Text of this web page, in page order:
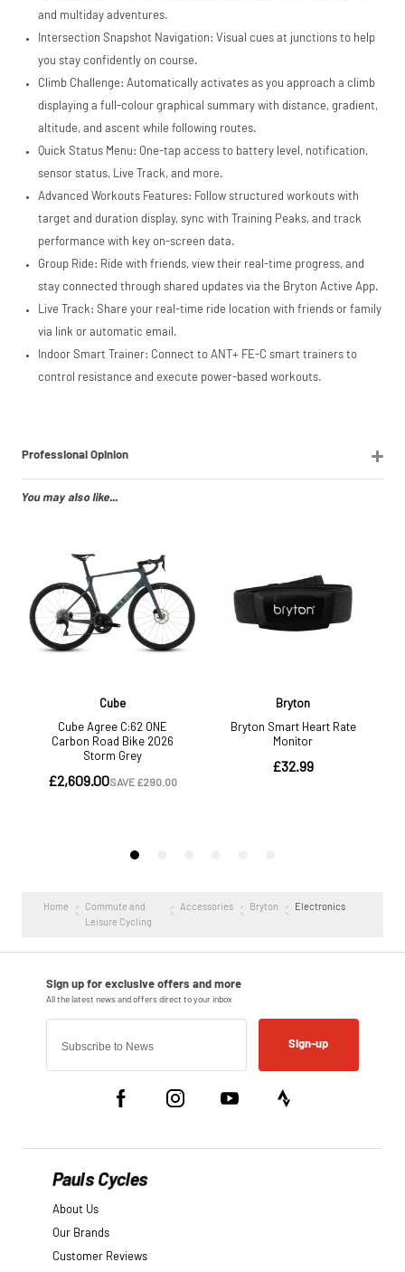
Click
here
to learn
and multiday adventures.
Intersection Snapshot Navigation: Visual cues at junctions to help
you stay confidently on course.
Climb Challenge: Automatically activates as you approach a climb
displaying a full-colour graphical summary with distance, gradient,
altitude, and ascent while following routes.
Quick Status Menu: One-tap access to battery level, notification,
sensor status, Live Track, and more.
Advanced Workouts Features: Follow structured workouts with
target and duration display, sync with Training Peaks, and track
performance with key on-screen data.
Group Ride: Ride with friends, view their real-time progress, and
stay connected through shared updates via the Bryton Active App.
Live Track: Share your real-time ride location with friends or family
via link or automatic email.
Indoor Smart Trainer: Connect to ANT+ FE-C smart trainers to
control resistance and execute power-based workouts.
Professional Opinion
You may also like...
Home
Commute and
Leisure Cycling
Accessories Bryton Electronics
Sign-up
Pauls Cycles
About Us
Our Brands
Customer Reviews